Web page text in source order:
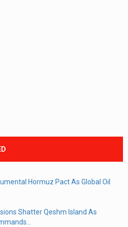
Hormuz Pact As Global Oil
Shatter Qeshm Island As